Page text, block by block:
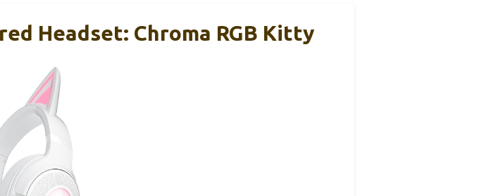
Headset: Chroma RGB Kitty